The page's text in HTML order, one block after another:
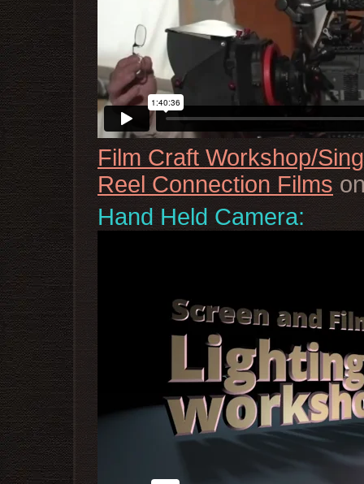
Film Craft Workshop/
Reel Connection Films
Hand Held Camera: